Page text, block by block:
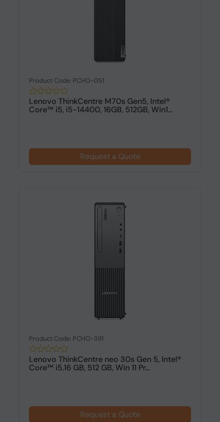
Product Code: PCHO-051
Lenovo ThinkCentre M70s Gen5, Intel®
Core™ i5, i5-14400, 16GB, 512GB, Win1...
Request a Quote
Product Code: PCHO-391
Lenovo ThinkCentre neo 30s Gen 5, Intel®
Core™ i5,16 GB, 512 GB, Win 11 Pr...
Request a Quote